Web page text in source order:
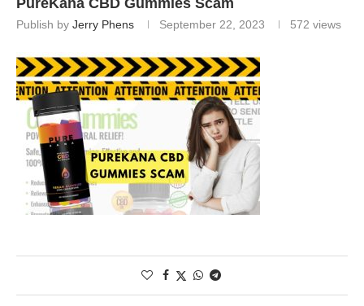
PureKana CBD Gummies Scam
Publish by Jerry Phens September 22, 2023 572 views